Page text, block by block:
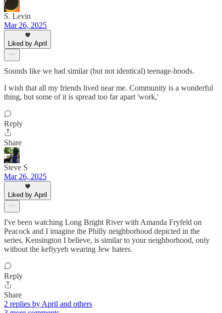
S. Levin
Mar 26, 2025
Liked by April
Sounds like we had similar (but not identical) teenage-hoods.
I wish that all my friends lived near me. Community is a wonderful
thing, but some of it is spread too far apart 'work,'
Reply
Share
Steve S
Mar 26, 2025
Liked by April
I've been watching Long Bright River with Amanda Fryfeld on
Peacock and I imagine the Philly neighborhood depicted in the
series, Kensington I believe, is similar to your neighborhood, only
without the kefiyyeh wearing Jew haters.
Reply
Share
2 replies by April and others